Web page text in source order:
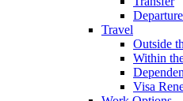
Travel
Outside
Within
Visa